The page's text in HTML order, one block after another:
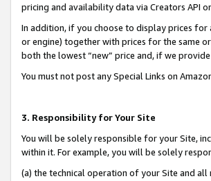
pricing and availability data via Creators API
In addition, if you choose to display prices
or engine) together with prices for the same
both the lowest “new” price and, if we
You must not post any Special Links on
3. Responsibility for Your Site
You will be solely responsible for your Site,
within it. For example, you will be solely
(a) the technical operation of your Site and